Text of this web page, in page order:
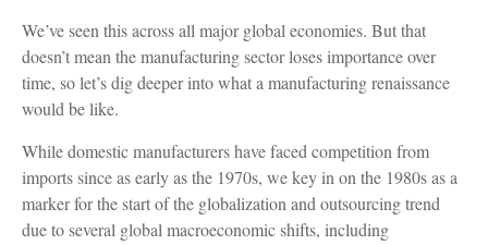
We’ve seen this across all major global economies. But that
doesn’t mean the manufacturing sector loses importance over
time, so let’s dig deeper into what a manufacturing renaissance
would be like.
While domestic manufacturers have faced competition from
imports since as early as the 1970s, we key in on the 1980s as a
marker for the start of the globalization and outsourcing trend
due to several global macroeconomic shifts, including